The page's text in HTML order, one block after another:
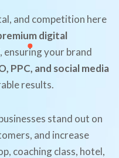
and competition here
digital
, ensuring your brand
PPC, and social media
results.
stand out on
and increase
coaching class, hotel,